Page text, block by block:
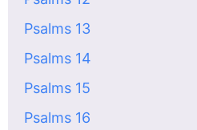
Psalms 13
Psalms 14
Psalms 15
Psalms 16